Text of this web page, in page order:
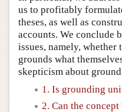
us to profitably
theses, as well as
accounts. We conclude
issues, namely,
grounds what
skepticism about
1. Is grounding
2. Can the concept